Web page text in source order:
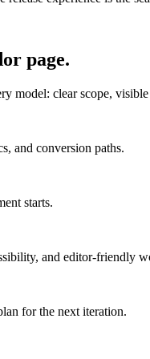
page.
model: clear scope,
and conversion paths.
starts.
and editor-friendly
for the next iteration.